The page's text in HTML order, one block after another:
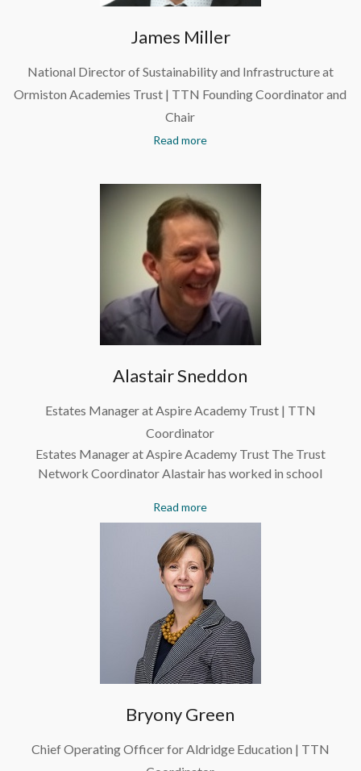
James Miller
National Director of Sustainability and Infrastructure at
Ormiston Academies Trust | TTN Founding Coordinator and
Chair
Read more
Alastair Sneddon
Estates Manager at Aspire Academy Trust | TTN
Coordinator
Estates Manager at Aspire Academy Trust The Trust
Network Coordinator Alastair has worked in school
Read more
Bryony Green
Chief Operating Officer for Aldridge Education | TTN